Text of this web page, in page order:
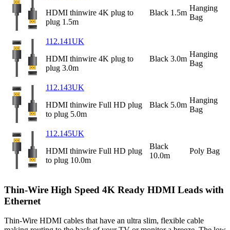
HDMI thinwire 4K plug to
plug 1.5m
Black 1.5m
Hanging
Bag
112.141UK
HDMI thinwire 4K plug to
plug 3.0m
Black 3.0m
Hanging
Bag
112.143UK
HDMI thinwire Full HD plug
to plug 5.0m
Black 5.0m
Hanging
Bag
112.145UK
HDMI thinwire Full HD plug
to plug 10.0m
Black
10.0m
Poly Bag
Thin-Wire High Speed 4K Ready HDMI Leads with
Ethernet
Thin-Wire HDMI cables that have an ultra slim, flexible cable